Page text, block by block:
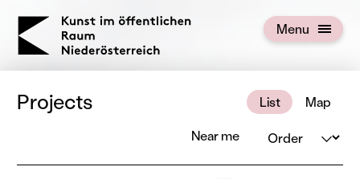
KOERNOE Menu
Open menu
Projects List Map
108 of 672 projects
Near me Order